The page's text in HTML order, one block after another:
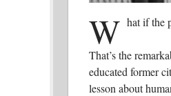
W hat if the
That’s the
educated former
lesson about